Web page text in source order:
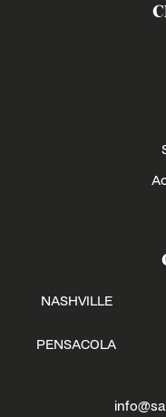
NASHVILLE
PENSACOLA